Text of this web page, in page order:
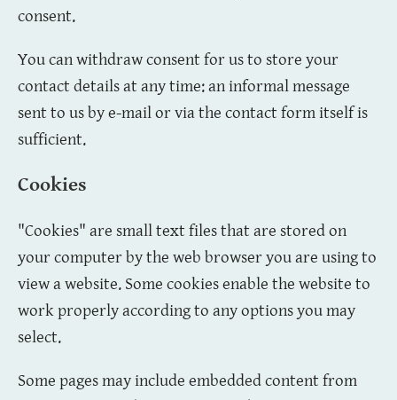
consent.
You can withdraw consent for us to store your
contact details at any time: an informal message
sent to us by e-mail or via the contact form itself is
sufficient.
Cookies
"Cookies" are small text files that are stored on
your computer by the web browser you are using to
view a website. Some cookies enable the website to
work properly according to any options you may
select.
Some pages may include embedded content from